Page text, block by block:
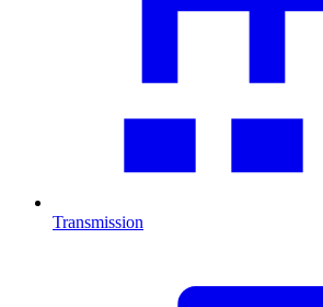
Transmission